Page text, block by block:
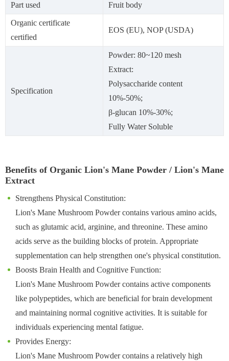
Part used Fruit body
Organic certificate
certified
EOS (EU), NOP (USDA)
Specification
Powder: 80~120 mesh
Extract:
Polysaccharide content
10%-50%;
β-glucan 10%-30%;
Fully Water Soluble
Benefits of Organic Lion's Mane Powder / Lion's Mane
Extract
Strengthens Physical Constitution:
Lion's Mane Mushroom Powder contains various amino acids,
such as glutamic acid, arginine, and threonine. These amino
acids serve as the building blocks of protein. Appropriate
supplementation can help strengthen one's physical constitution.
Boosts Brain Health and Cognitive Function:
Lion's Mane Mushroom Powder contains active components
like polypeptides, which are beneficial for brain development
and maintaining normal cognitive activities. It is suitable for
individuals experiencing mental fatigue.
Provides Energy:
Lion's Mane Mushroom Powder contains a relatively high